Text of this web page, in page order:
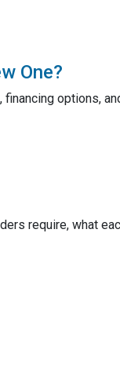
One?
options,
require, what